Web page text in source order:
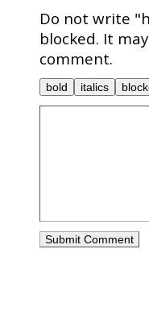
Do not write
blocked. It
comment.